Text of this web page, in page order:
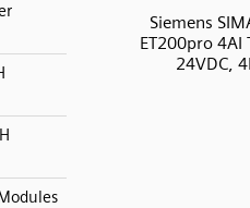
Siemens
ET200pro 4AI
24VDC,